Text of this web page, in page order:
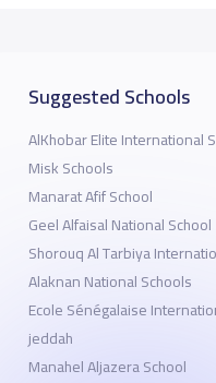
Suggested Schools
AlKhobar Elite International
Misk Schools
Manarat Afif School
Geel Alfaisal National School
Shorouq Al Tarbiya
Alaknan National Schools
Ecole Sénégalaise
jeddah
Manahel Aljazera School